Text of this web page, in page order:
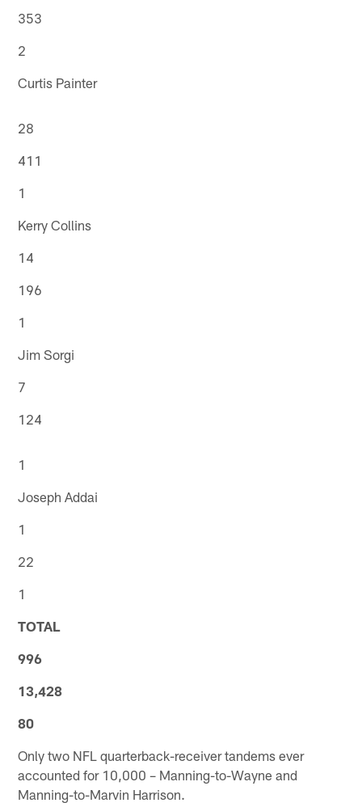
353
2
Curtis Painter
28
411
1
Kerry Collins
14
196
1
Jim Sorgi
7
124
1
Joseph Addai
1
22
1
TOTAL
996
13,428
80
Only two NFL quarterback-receiver tandems ever
accounted for 10,000 – Manning-to-Wayne and
Manning-to-Marvin Harrison.